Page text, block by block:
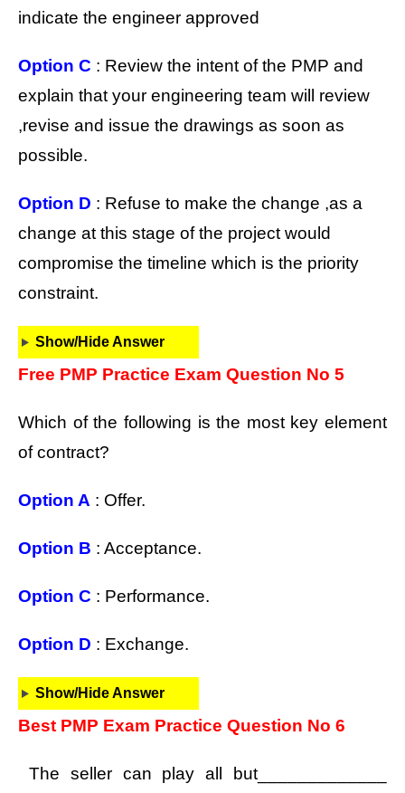
indicate the engineer approved
Option C : Review the intent of the PMP and
explain that your engineering team will review
,revise and issue the drawings as soon as
possible.
Option D : Refuse to make the change ,as a
change at this stage of the project would
compromise the timeline which is the priority
constraint.
Show/Hide Answer
Free PMP Practice Exam Question No 5
Which of the following is the most key element
of contract?
Option A : Offer.
Option B : Acceptance.
Option C : Performance.
Option D : Exchange.
Show/Hide Answer
Best PMP Exam Practice Question No 6
The seller can play all but_____________